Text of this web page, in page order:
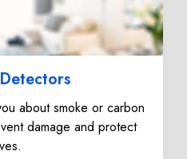
about smoke or carbon
damage and protect